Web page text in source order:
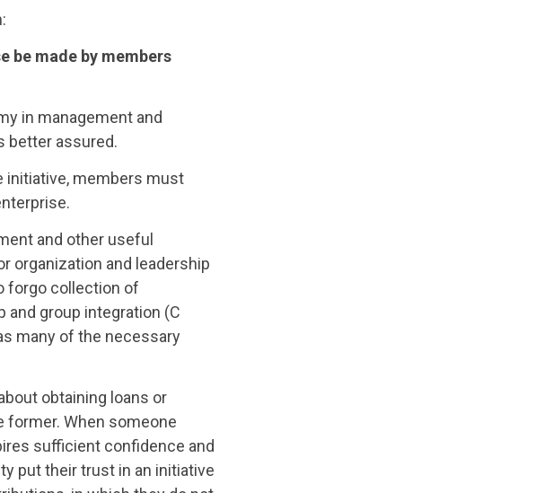
be made by members
in management and
better assured.
initiative, members must
and other useful
organization and leadership
forgo collection of
group integration (C
many of the necessary
obtaining loans or
former. When someone
sufficient confidence and
put their trust in an initiative